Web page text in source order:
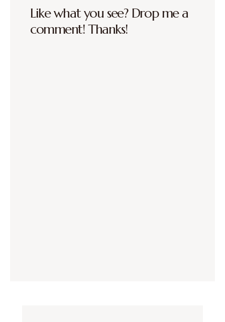
Like what you see? Drop me a
comment! Thanks!